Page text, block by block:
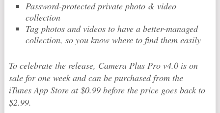
Password-protected private photo & video
collection
Tag photos and videos to have a better-managed
collection, so you know where to find them easily
To celebrate the release, Camera Plus Pro v4.0 is on
sale for one week and can be purchased from the
iTunes App Store at $0.99 before the price goes back to
$2.99.